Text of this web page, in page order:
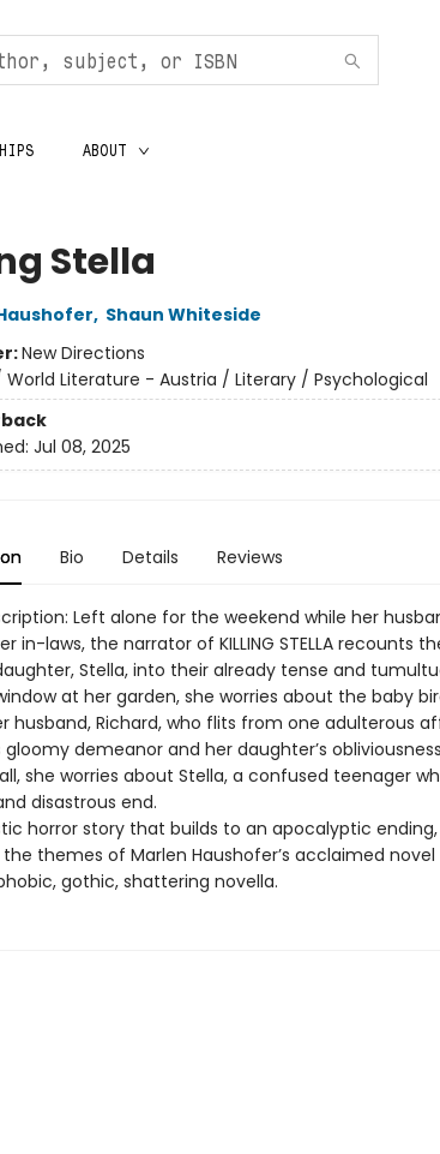
ABOUT
Stella
, Shaun Whiteside
New Directions
World Literature - Austria / Literary / Psychological
Jul 08, 2025
Bio Details Reviews
Left alone for the weekend while her
in-laws, the narrator of KILLING STELLA recounts
Stella, into their already tense and
at her garden, she worries about the baby
husband, Richard, who flits from one adulterous
gloomy demeanor and her daughter’s
she worries about Stella, a confused teenager
disastrous end.
horror story that builds to an apocalyptic ending,
themes of Marlen Haushofer’s acclaimed novel
gothic, shattering novella.